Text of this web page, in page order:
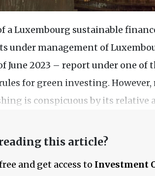
a Luxembourg sustainable
under management of
June 2023 – report under one of
for green investing.
is conspicuous by its relative
this article?
and get access to Investment